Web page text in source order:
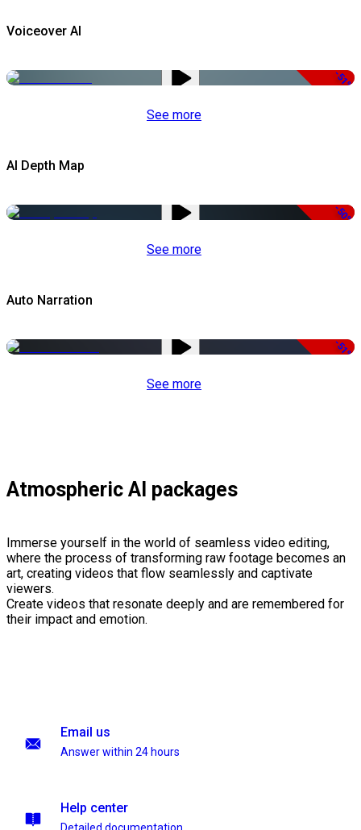
Voiceover AI
-51%
See more
AI Depth Map
-50%
See more
Auto Narration
-51%
See more
Atmospheric AI packages
Immerse yourself in the world of seamless video editing,
where the process of transforming raw footage becomes an
art, creating videos that flow seamlessly and captivate
viewers.
Create videos that resonate deeply and are remembered for
their impact and emotion.
Email us
Answer within 24 hours
Help center